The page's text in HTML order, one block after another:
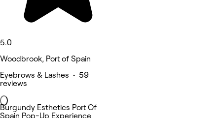
5.0
Woodbrook, Port of Spain
Eyebrows & Lashes • 59
reviews
Burgundy Esthetics Port Of
Spain Pop-Up Experience